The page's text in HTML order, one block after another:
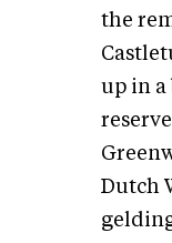
the
up in a
Dutch